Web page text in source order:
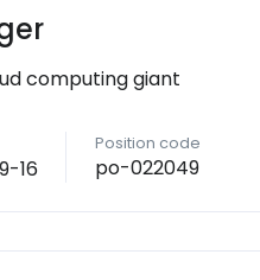
computing giant
16
Position code
po-022049